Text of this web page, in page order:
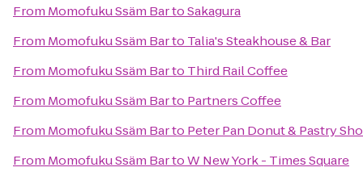
From Momofuku Ssäm BartoSakagura
From Momofuku Ssäm Barto Talia's Steakhouse & Bar
From Momofuku Ssäm Barto Third Rail Coffee
From Momofuku Ssäm Barto Partners Coffee
From Momofuku Ssäm Barto Peter Pan Donut & Pastry
From Momofuku Ssäm BartoW New York - Times Square